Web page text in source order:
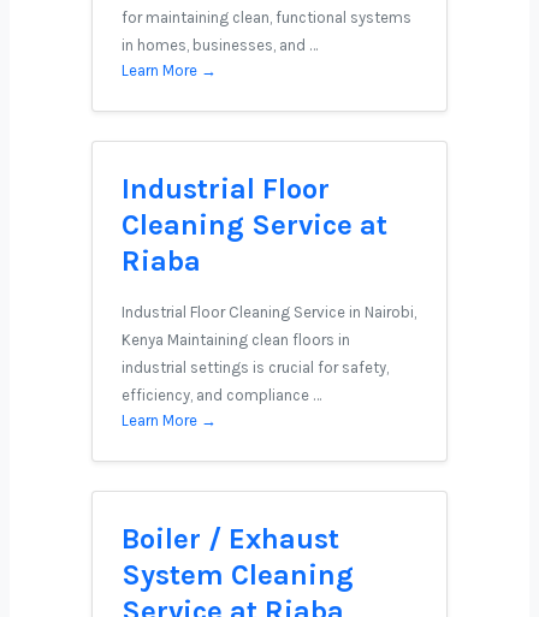
for maintaining clean, functional systems
in homes, businesses, and …
Learn More →
Industrial Floor
Cleaning Service at
Riaba
Industrial Floor Cleaning Service in Nairobi,
Kenya Maintaining clean floors in
industrial settings is crucial for safety,
efficiency, and compliance …
Learn More →
Boiler / Exhaust
System Cleaning